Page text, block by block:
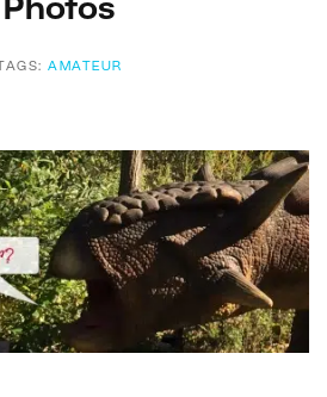
Photos
TAGS:AMATEUR